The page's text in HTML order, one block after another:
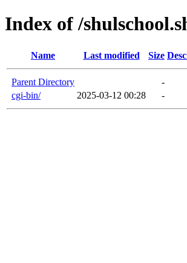
Index of /
Name Last modified Size
Parent Directory
-
cgi-bin/
2025-03-12 00:28 -